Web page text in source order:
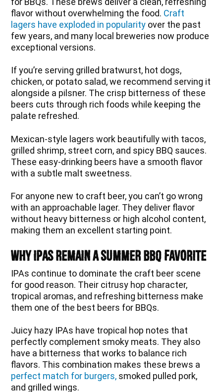
flavor without overwhelming the food. Craft
lagers have exploded in popularity over the past
few years, and many local breweries now produce
exceptional versions.
If you’re serving grilled bratwurst, hot dogs,
chicken, or potato salad, we recommend serving it
alongside a pilsner. The crisp bitterness of these
beers cuts through rich foods while keeping the
palate refreshed.
Mexican-style lagers work beautifully with tacos,
grilled shrimp, street corn, and spicy BBQ sauces.
These easy-drinking beers have a smooth flavor
with a subtle malt sweetness.
For anyone new to craft beer, you can’t go wrong
with an approachable lager. They deliver flavor
without heavy bitterness or high alcohol content,
making them an excellent starting point.
Why IPAs Remain a Summer BBQ Favorite
IPAs continue to dominate the craft beer scene
for good reason. Their citrusy hop character,
tropical aromas, and refreshing bitterness make
them one of the best beers for BBQs.
Juicy hazy IPAs have tropical hop notes that
perfectly complement smoky meats. They also
have a bitterness that works to balance rich
flavors. This combination makes these brews a
perfect match for burgers, smoked pulled pork,
and grilled wings.